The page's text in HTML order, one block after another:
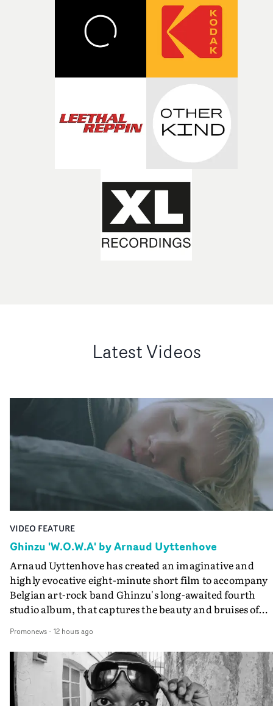
Latest Videos
VIDEO FEATURE
Ghinzu 'W.O.W.A' by Arnaud Uyttenhove
Arnaud Uyttenhove has created an imaginative and
highly evocative eight-minute short film to accompany
Belgian art-rock band Ghinzu's long-awaited fourth
studio album, that captures the beauty and bruises of
traditional music video, Uyttenhove film for the new
Ghinzu album W.O.W.A - which was filmed in Belgium
and Italy - unfolds as a collection of cinematic
anonymous portraits, fleeting encounters and
moments that together form an intimate exploration of
Promonews- 12 hours ago